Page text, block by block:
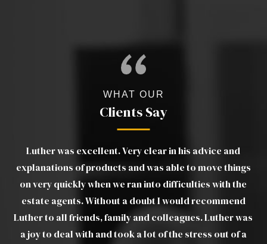
WHAT OUR
Clients Say
Luther was excellent. Very clear in his advice and
explanations of products and was able to move things
on very quickly when we ran into difficulties with the
estate agents. Without a doubt I would recommend
Luther to all friends, family and colleagues. Luther was
a joy to deal with and took a lot of the stress out of a